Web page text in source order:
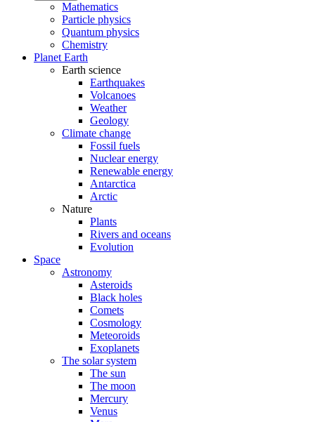
Mathematics
Particle physics
Quantum physics
Chemistry
Planet Earth
Earth science
Earthquakes
Volcanoes
Weather
Geology
Climate change
Fossil fuels
Nuclear energy
Renewable energy
Antarctica
Arctic
Nature
Plants
Rivers and oceans
Evolution
Space
Astronomy
Asteroids
Black holes
Comets
Cosmology
Meteoroids
Exoplanets
The solar system
The sun
The moon
Mercury
Venus